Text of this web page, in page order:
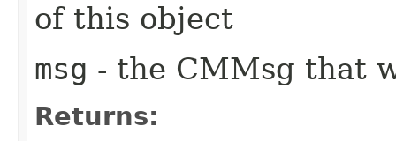
of this object
msg - the CMMsg that
Returns: